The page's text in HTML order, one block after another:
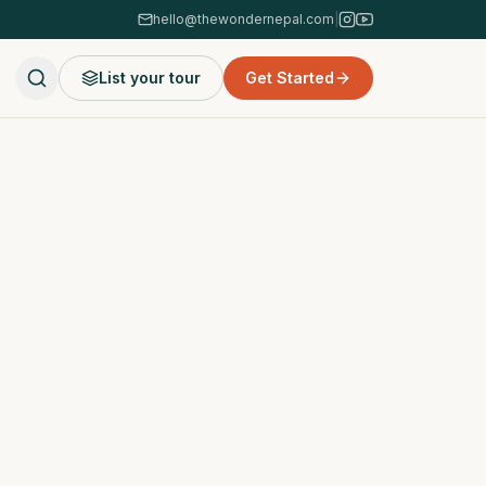
hello@thewondernepal.com
List your tour Get Started